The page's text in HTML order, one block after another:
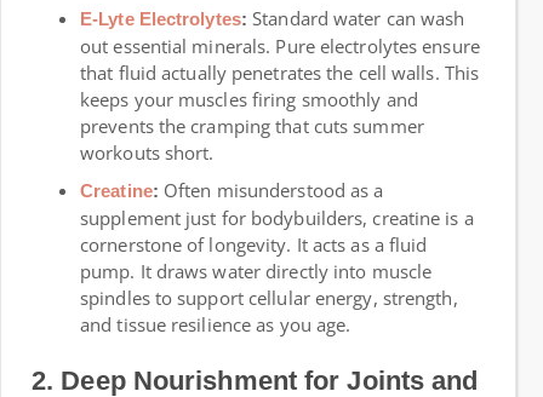
E-Lyte Electrolytes: Standard water can wash
out essential minerals. Pure electrolytes ensure
that fluid actually penetrates the cell walls. This
keeps your muscles firing smoothly and
prevents the cramping that cuts summer
workouts short.
Creatine: Often misunderstood as a
supplement just for bodybuilders, creatine is a
cornerstone of longevity. It acts as a fluid
pump. It draws water directly into muscle
spindles to support cellular energy, strength,
and tissue resilience as you age.
2. Deep Nourishment for Joints and